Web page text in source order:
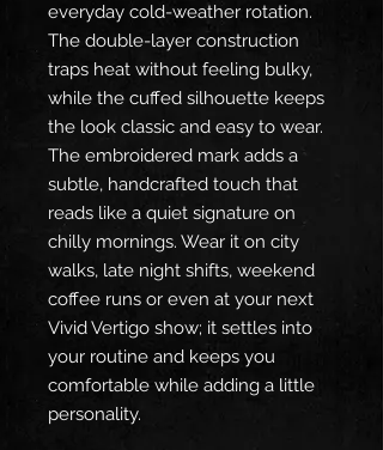
everyday cold-weather rotation.
The double-layer construction
traps heat without feeling bulky,
while the cuffed silhouette keeps
the look classic and easy to wear.
The embroidered mark adds a
subtle, handcrafted touch that
reads like a quiet signature on
chilly mornings. Wear it on city
walks, late night shifts, weekend
coffee runs or even at your next
Vivid Vertigo show; it settles into
your routine and keeps you
comfortable while adding a little
personality.